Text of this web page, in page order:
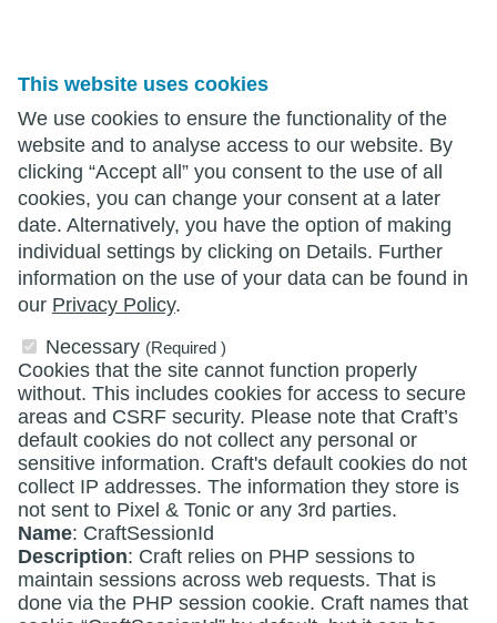
This website uses cookies
We use cookies to ensure the functionality of the
website and to analyse access to our website. By
clicking “Accept all” you consent to the use of all
cookies, you can change your consent at a later
date. Alternatively, you have the option of making
individual settings by clicking on Details. Further
information on the use of your data can be found in
our Privacy Policy.
Necessary (Required )
Cookies that the site cannot function properly
without. This includes cookies for access to secure
areas and CSRF security. Please note that Craft’s
default cookies do not collect any personal or
sensitive information. Craft's default cookies do not
collect IP addresses. The information they store is
not sent to Pixel & Tonic or any 3rd parties.
Name: CraftSessionId
Description: Craft relies on PHP sessions to
maintain sessions across web requests. That is
done via the PHP session cookie. Craft names that